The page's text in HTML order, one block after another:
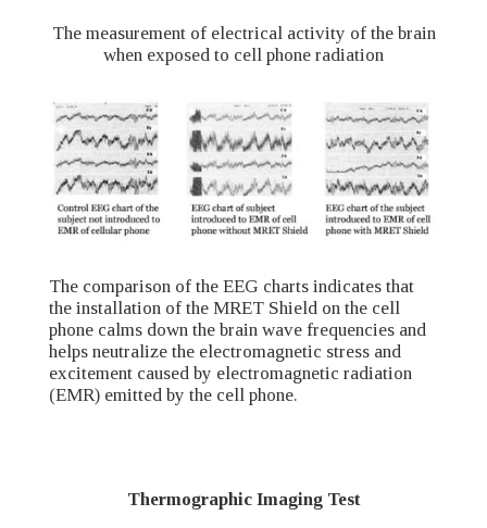
The measurement of electrical activity of the brain
when exposed to cell phone radiation
The comparison of the EEG charts indicates that
the installation of the MRET Shield on the cell
phone calms down the brain wave frequencies and
helps neutralize the electromagnetic stress and
excitement caused by electromagnetic radiation
(EMR) emitted by the cell phone.
Thermographic Imaging Test